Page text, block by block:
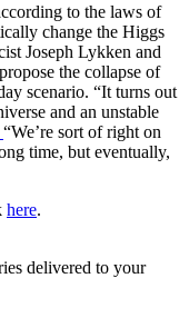
to the laws of
change the Higgs
Joseph Lykken and
the collapse of
scenario. “It turns out
and an unstable
“We’re sort of right on
time, but eventually,
here.
delivered to your